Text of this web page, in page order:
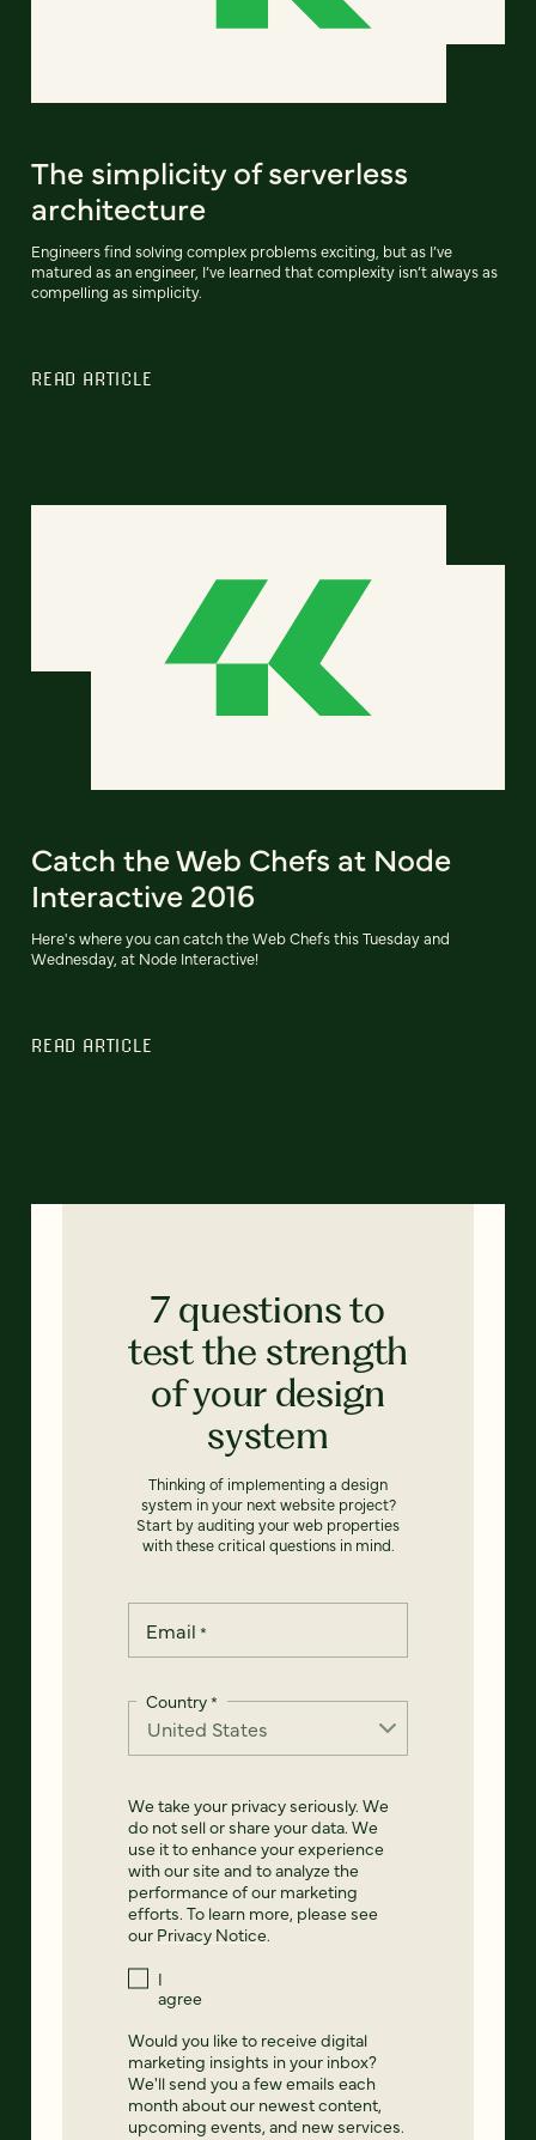
The simplicity of serverless
architecture
Engineers find solving complex problems exciting, but as I’ve
matured as an engineer, I’ve learned that complexity isn’t always as
compelling as simplicity.
READ ARTICLE
Catch the Web Chefs at Node
Interactive 2016
Here's where you can catch the Web Chefs this Tuesday and
Wednesday, at Node Interactive!
READ ARTICLE
7 questions to
test the strength
of your design
system
Thinking of implementing a design
system in your next website project?
Start by auditing your web properties
with these critical questions in mind.
Email *
Country*
We take your privacy seriously. We
do not sell or share your data. We
use it to enhance your experience
with our site and to analyze the
performance of our marketing
efforts. To learn more, please see
our Privacy Notice.
I
agree
Would you like to receive digital
marketing insights in your inbox?
We'll send you a few emails each
month about our newest content,
upcoming events, and new services.